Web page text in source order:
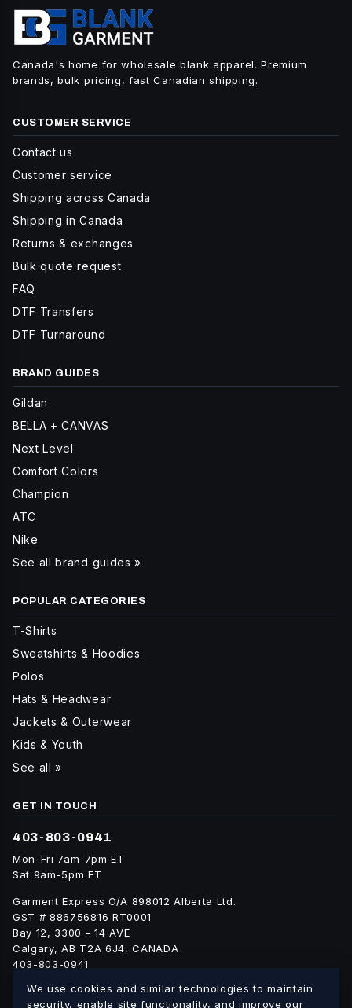
Canada's home for wholesale blank apparel. Premium
brands, bulk pricing, fast Canadian shipping.
CUSTOMER SERVICE
Contact us
Customer service
Shipping across Canada
Shipping in Canada
Returns & exchanges
Bulk quote request
FAQ
DTF Transfers
DTF Turnaround
BRAND GUIDES
Gildan
BELLA + CANVAS
Next Level
Comfort Colors
Champion
ATC
Nike
See all brand guides »
POPULAR CATEGORIES
T-Shirts
Sweatshirts & Hoodies
Polos
Hats & Headwear
Jackets & Outerwear
Kids & Youth
See all »
GET IN TOUCH
403-803-0941
Mon-Fri 7am-7pm ET
Sat 9am-5pm ET
Garment Express O/A 898012 Alberta Ltd.
GST # 886756816 RT0001
Bay 12, 3300 - 14 AVE
Calgary, AB T2A 6J4, CANADA
403-803-0941
We use cookies and similar technologies to maintain
security, enable site functionality, and improve our